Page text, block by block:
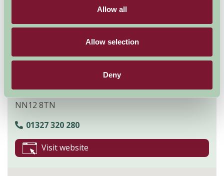
Allow all
Allow selection
Deny
Towcester
NN12 8TN
01327 320 280
Visit website